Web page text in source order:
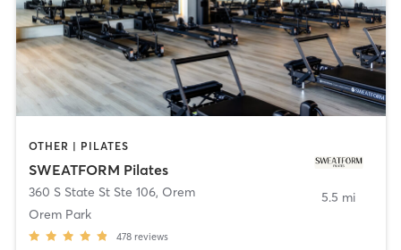
OTHER | PILATES
SWEATFORM Pilates
360 S State St Ste 106, Orem
Orem Park
478 reviews
5.5 mi